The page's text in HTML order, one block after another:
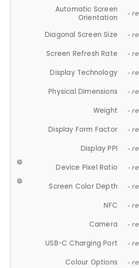
Automatic Screen
Orientation
-
Diagonal Screen Size -
Screen Refresh Rate -
Display Technology -
Physical Dimensions -
Weight -
Display Form Factor -
Display PPI -
Device Pixel Ratio -
Screen Color Depth -
NFC -
Camera -
USB-C Charging Port -
Colour Options -